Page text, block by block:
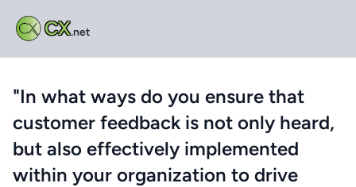
CX.net
"In what ways do you ensure that
customer feedback is not only heard,
but also effectively implemented
within your organization to drive